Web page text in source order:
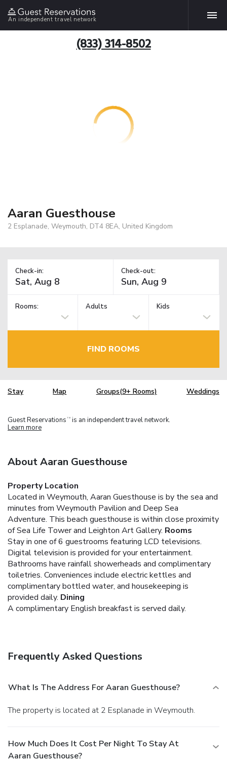
An independent travel network
(833) 314-8502
Aaran Guesthouse
2 Esplanade, Weymouth, DT4 8EA, United Kingdom
Check-in: Check-out:
Rooms: Adults Kids
FIND ROOMS
Stay Map Groups(9+ Rooms) Weddings
Guest Reservations TM is an independent travel network.
Learn more
About Aaran Guesthouse
Property Location
Located in Weymouth, Aaran Guesthouse is by the sea and
minutes from Weymouth Pavilion and Deep Sea
Adventure. This beach guesthouse is within close proximity
of Sea Life Tower and Leighton Art Gallery. Rooms
Stay in one of 6 guestrooms featuring LCD televisions.
Digital television is provided for your entertainment.
Bathrooms have rainfall showerheads and complimentary
toiletries. Conveniences include electric kettles and
complimentary bottled water, and housekeeping is
provided daily. Dining
A complimentary English breakfast is served daily.
Frequently Asked Questions
What Is The Address For Aaran Guesthouse?
The property is located at 2 Esplanade in Weymouth.
How Much Does It Cost Per Night To Stay At
Aaran Guesthouse?